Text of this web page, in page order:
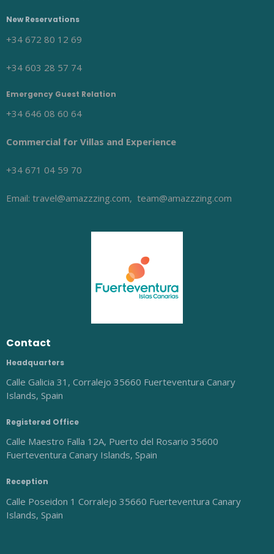
New Reservations
+34 672 80 12 69
+34 603 28 57 74
Emergency Guest Relation
+34 646 08 60 64
Commercial for Villas and Experience
+34 671 04 59 70
Email: travel@amazzzing.com, team@amazzzing.com
Contact
Headquarters
Calle Galicia 31, Corralejo 35660 Fuerteventura Canary
Islands, Spain
Registered Office
Calle Maestro Falla 12A, Puerto del Rosario 35600
Fuerteventura Canary Islands, Spain
Reception
Calle Poseidon 1 Corralejo 35660 Fuerteventura Canary
Islands, Spain